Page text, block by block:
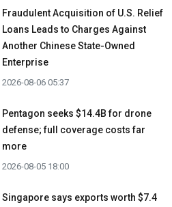
Fraudulent Acquisition of U.S. Relief
Loans Leads to Charges Against
Another Chinese State-Owned
Enterprise
2026-08-06 05:37
Pentagon seeks $14.4B for drone
defense; full coverage costs far
more
2026-08-05 18:00
Singapore says exports worth $7.4